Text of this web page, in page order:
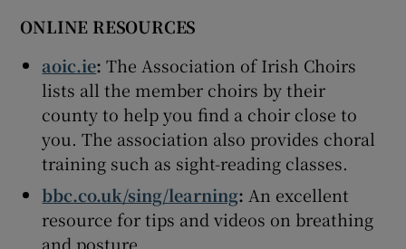
ONLINE RESOURCES
aoic.ie:The Association of Irish Choirs
lists all the member choirs by their
county to help you find a choir close to
you. The association also provides choral
training such as sight-reading classes.
bbc.co.uk/sing/learning: An excellent
resource for tips and videos on breathing
and posture.